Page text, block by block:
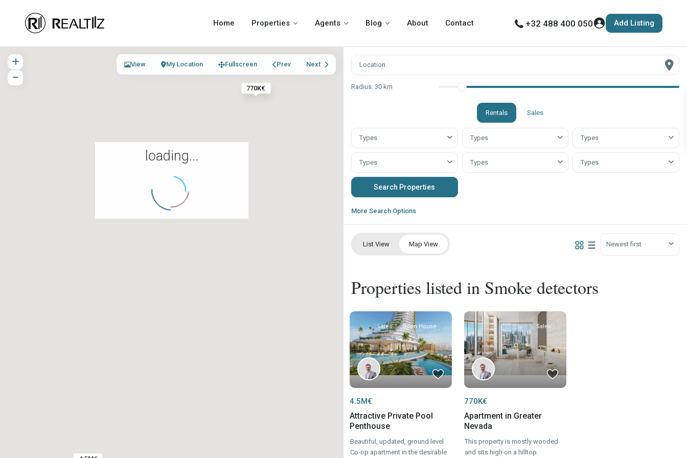
Home Properties Agents Blog About Contact +32 488 400 050 Add Listing
770K€
loading...
View My Location Fullscreen Prev Next
Radius: 30 km
Rentals Sales
Types Types Types
Types Types Types
More Search Options
List View Map View Newest first
Properties listed in Smoke detectors
Sales Open House
4.5M€
Attractive Private Pool
Penthouse
Beautiful, updated, ground level
Co-op apartment in the desirable
Sales
770K€
Apartment in Greater
Nevada
This property is mostly wooded
and sits high on a hilltop